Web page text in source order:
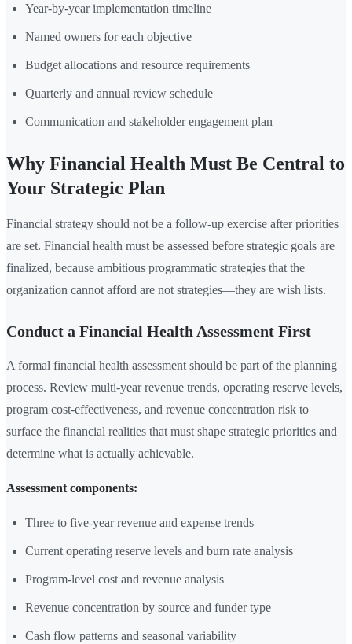
Year-by-year implementation timeline
Named owners for each objective
Budget allocations and resource requirements
Quarterly and annual review schedule
Communication and stakeholder engagement plan
Why Financial Health Must Be Central to
Your Strategic Plan
Financial strategy should not be a follow-up exercise after priorities
are set. Financial health must be assessed before strategic goals are
finalized, because ambitious programmatic strategies that the
organization cannot afford are not strategies—they are wish lists.
Conduct a Financial Health Assessment First
A formal financial health assessment should be part of the planning
process. Review multi-year revenue trends, operating reserve levels,
program cost-effectiveness, and revenue concentration risk to
surface the financial realities that must shape strategic priorities and
determine what is actually achievable.
Assessment components:
Three to five-year revenue and expense trends
Current operating reserve levels and burn rate analysis
Program-level cost and revenue analysis
Revenue concentration by source and funder type
Cash flow patterns and seasonal variability